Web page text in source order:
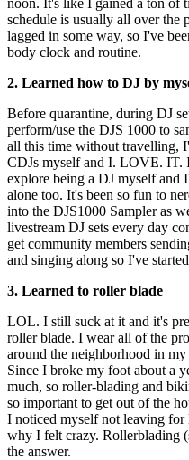
schedule is usually all over the
lagged in some way, so I've
body clock and routine.
2. Learned how to DJ by
Before quarantine, during DJ
perform/use the DJS 1000 to
all this time without travelling,
CDJs myself and I. LOVE. IT.
explore being a DJ myself and
alone too. It's been so fun to
into the DJS1000 Sampler as
livestream DJ sets every day
get community members
and singing along so I've
3. Learned to roller blade
LOL. I still suck at it and it's
roller blade. I wear all of the
around the neighborhood in
Since I broke my foot about a
much, so roller-blading and
so important to get out of the
I noticed myself not leaving
why I felt crazy. Rollerblading
the answer.